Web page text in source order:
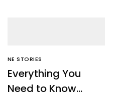
NE STORIES
Everything You
Need to Know